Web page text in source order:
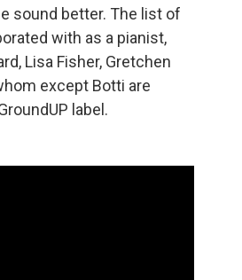
sound better. The list of
with as a pianist,
Lisa Fisher, Gretchen
except Botti are
label.